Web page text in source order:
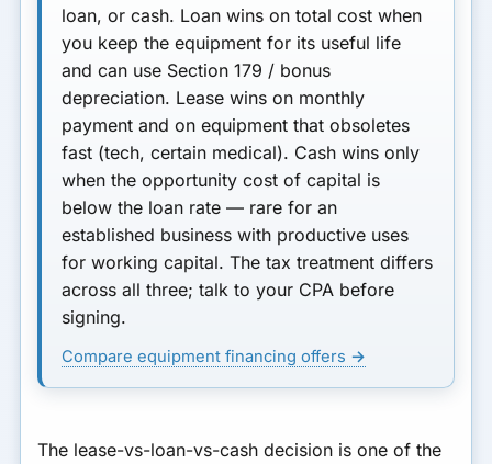
loan, orcash. Loan wins on total cost when
you keep the equipment for its useful life
and can use Section 179 / bonus
depreciation. Lease wins on monthly
payment and on equipment that obsoletes
fast (tech, certain medical). Cash wins only
when the opportunity cost of capital is
below the loan rate — rare for an
established business with productive uses
for working capital. The tax treatment differs
across all three; talk to your CPA before
signing.
Compare equipment financing offers →
The lease-vs-loan-vs-cash decision is one of the